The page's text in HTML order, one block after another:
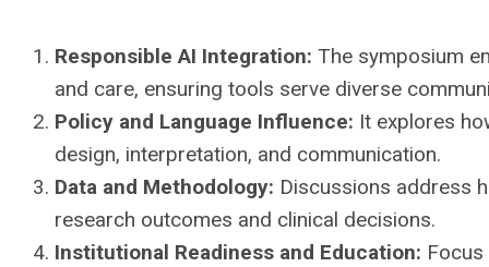
Responsible AI Integration: The symposium
and care, ensuring tools serve diverse
Policy and Language Influence: It explores
design, interpretation, and communication.
Data and Methodology: Discussions address
research outcomes and clinical decisions.
Institutional Readiness and Education: